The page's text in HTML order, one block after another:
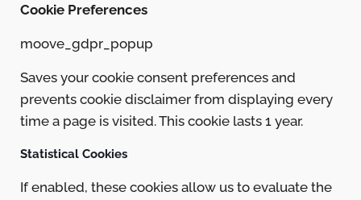
Cookie Preferences
moove_gdpr_popup
Saves your cookie consent preferences and
prevents cookie disclaimer from displaying every
time a page is visited. This cookie lasts 1 year.
Statistical Cookies
If enabled, these cookies allow us to evaluate the